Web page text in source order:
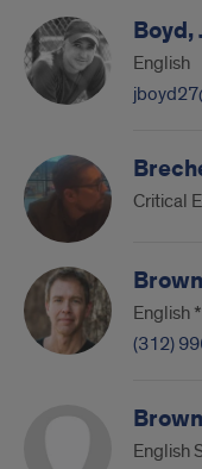
Boyd,
English
Critical
English
(312)
English